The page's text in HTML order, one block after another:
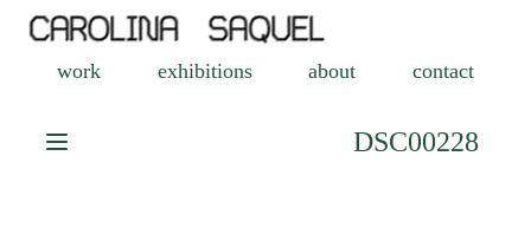
work exhibitions about contact
DSC00228